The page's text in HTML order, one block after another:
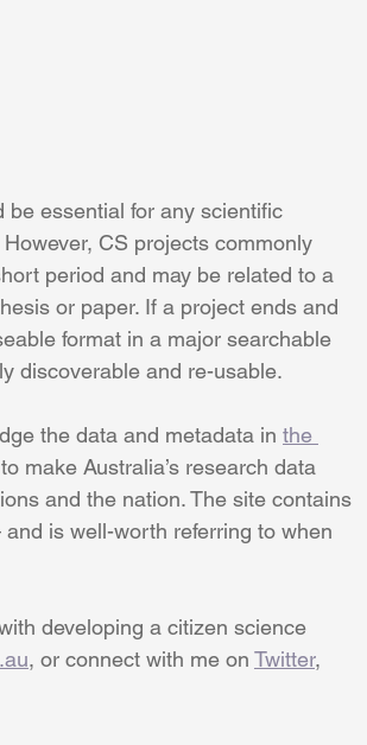
be essential for any scientific
CS projects commonly
period and may be related to a
or paper. If a project ends and
format in a major searchable
discoverable and re-usable.
the data and metadata in the
make Australia’s research data
and the nation. The site contains
is well-worth referring to when
developing a citizen science
, or connect with me on Twitter,